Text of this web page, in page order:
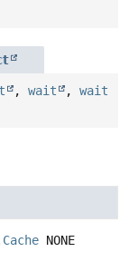
, wait , wait
NONE